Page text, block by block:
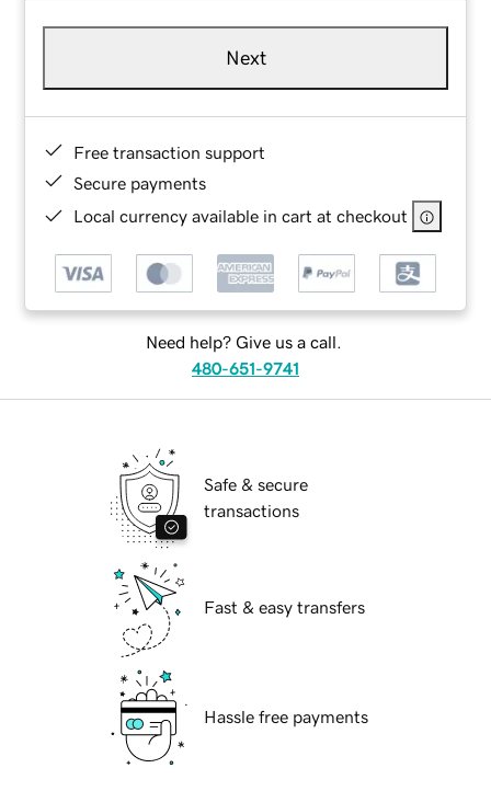
Next
Free transaction support
Secure payments
Local currency available in cart at checkout
Need help? Give us a call.
480-651-9741
Safe & secure
transactions
Fast & easy transfers
Hassle free payments